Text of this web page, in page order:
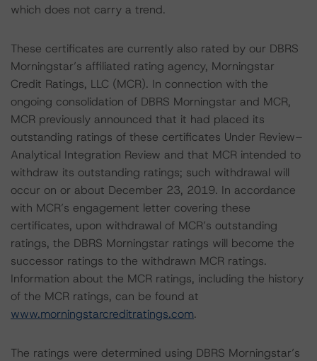
which does not carry a trend.
These certificates are currently also rated by our DBRS
Morningstar’s affiliated rating agency, Morningstar
Credit Ratings, LLC (MCR). In connection with the
ongoing consolidation of DBRS Morningstar and MCR,
MCR previously announced that it had placed its
outstanding ratings of these certificates Under Review–
Analytical Integration Review and that MCR intended to
withdraw its outstanding ratings; such withdrawal will
occur on or about December 23, 2019. In accordance
with MCR’s engagement letter covering these
certificates, upon withdrawal of MCR’s outstanding
ratings, the DBRS Morningstar ratings will become the
successor ratings to the withdrawn MCR ratings.
Information about the MCR ratings, including the history
of the MCR ratings, can be found at
www.morningstarcreditratings.com.
The ratings were determined using DBRS Morningstar’s